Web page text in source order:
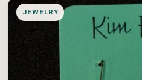
JEWELRY